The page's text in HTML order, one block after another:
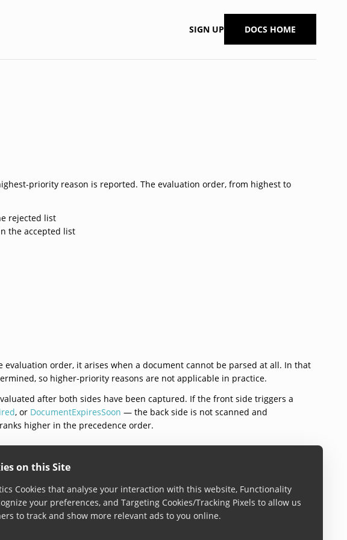
on this Site
Cookies that analyse your interaction with this website, Functionality
your preferences, and Targeting Cookies/Tracking Pixels to allow us
to track and show more relevant ads to you online.
SIGN UP DOCS HOME
priority reason is reported. The evaluation order, from highest to
rejected list
the accepted list
evaluation order, it arises when a document cannot be parsed at all. In that
so higher-priority reasons are not applicable in practice.
after both sides have been captured. If the front side triggers a
, or DocumentExpiresSoon — the back side is not scanned and
higher in the precedence order.
in the settings.